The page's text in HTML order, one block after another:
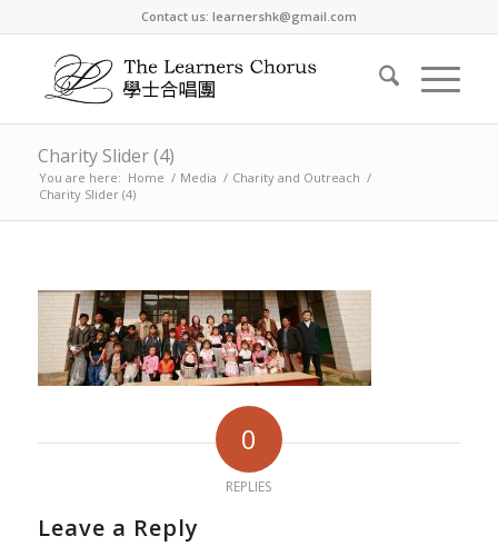
Contact us: learnershk@gmail.com
Charity Slider (4)
You are here: Home / Media / Charity and Outreach /
Charity Slider (4)
0
REPLIES
Leave a Reply